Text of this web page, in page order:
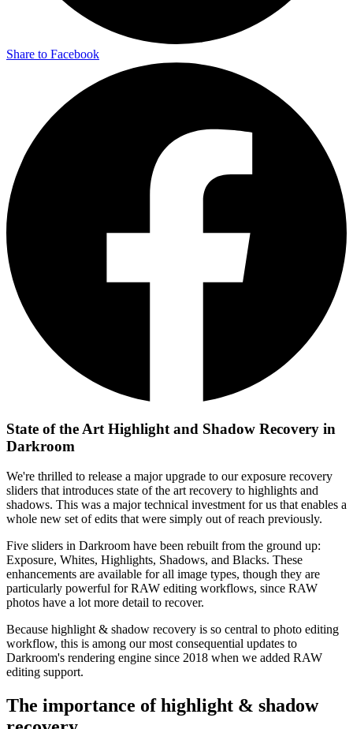
Share to Facebook
State of the Art Highlight and Shadow Recovery in
Darkroom
We're thrilled to release a major upgrade to our exposure recovery
sliders that introduces state of the art recovery to highlights and
shadows. This was a major technical investment for us that enables a
whole new set of edits that were simply out of reach previously.
Five sliders in Darkroom have been rebuilt from the ground up:
Exposure, Whites, Highlights, Shadows, and Blacks. These
enhancements are available for all image types, though they are
particularly powerful for RAW editing workflows, since RAW
photos have a lot more detail to recover.
Because highlight & shadow recovery is so central to photo editing
workflow, this is among our most consequential updates to
Darkroom's rendering engine since 2018 when we added RAW
editing support.
The importance of highlight & shadow